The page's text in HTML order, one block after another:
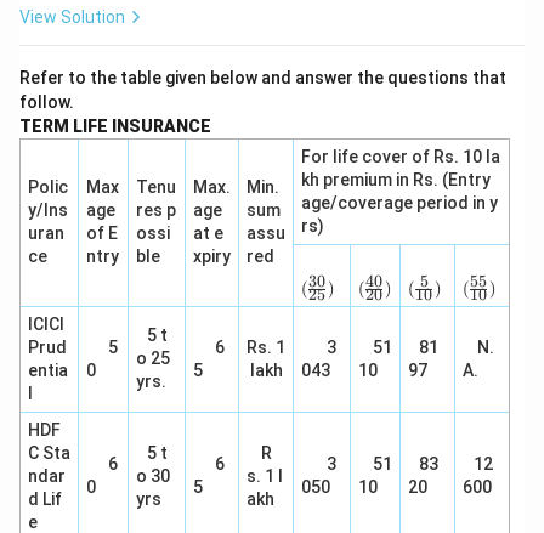
View Solution
Refer to the table given below and answer the questions that
follow.
TERM LIFE INSURANCE
Polic
y/Ins
uran
ce
Max
age
of E
ntry
Tenu
res p
ossi
ble
Max.
age
at e
xpiry
Min.
sum
assu
red
For life cover of Rs. 10 la
kh premium in Rs. (Entry
age/coverage period in y
rs)
rac
{3
{2
5})
(25
30)
rac
{4
{2
0})
(20
40)
ac
{5}
0})
(10
5 )
rac
{5
{1
0})
(10
55)
ICICI
Prud
entia
5
0
5 t
o 25
yrs.
6
5
Rs. 1
lakh
3
043
51
10
81
97
N.
A.
HDF
C Sta
ndar
d Lif
e
6
0
5 t
o 30
yrs
6
5
R
s. 1 l
akh
3
050
51
10
83
20
12
600